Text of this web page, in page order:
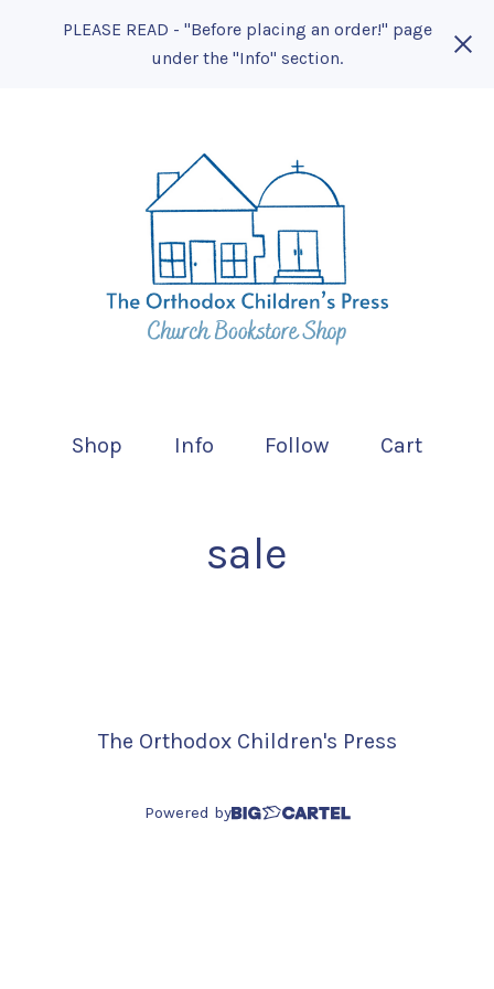
PLEASE READ - "Before placing an order!" page
under the "Info" section.
Shop Info Follow Cart
sale
The Orthodox Children's Press
Powered by